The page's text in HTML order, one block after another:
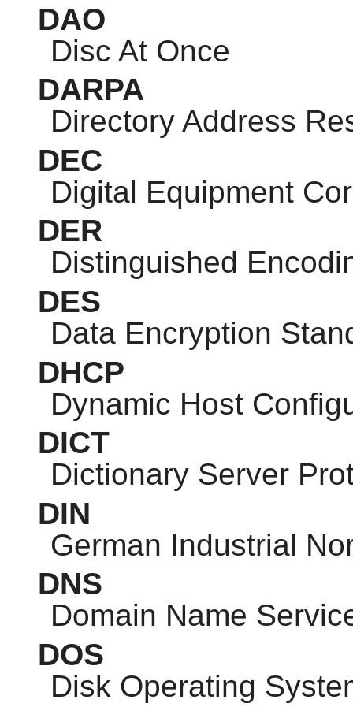
DAO
Disc At Once
DARPA
Directory Address
DEC
Digital Equipment
DER
Distinguished
DES
Data Encryption
DHCP
Dynamic Host
DICT
Dictionary Server
DIN
German Industrial
DNS
Domain Name
DOS
Disk Operating